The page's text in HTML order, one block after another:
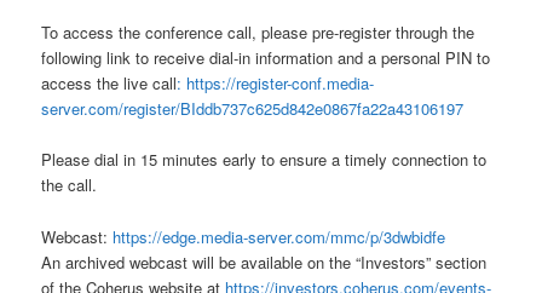
To access the conference call, please pre-register through the
following link to receive dial-in information and a personal PIN to
access the live call: https://register-conf.media-
server.com/register/BIddb737c625d842e0867fa22a43106197
Please dial in 15 minutes early to ensure a timely connection to
the call.
Webcast: https://edge.media-server.com/mmc/p/3dwbidfe
An archived webcast will be available on the “Investors” section
of the Coherus website at https://investors.coherus.com/events-